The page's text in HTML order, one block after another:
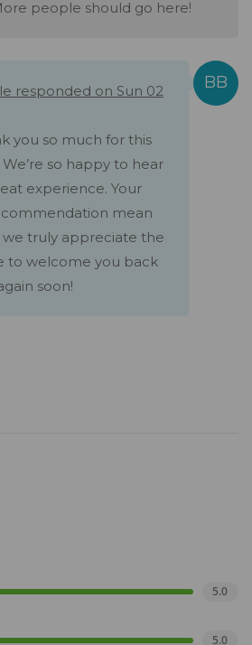
people should go here!
responded on Sun 02
you so much for this
so happy to hear
experience. Your
mean
truly appreciate the
to welcome you back
soon!
5.0
5.0